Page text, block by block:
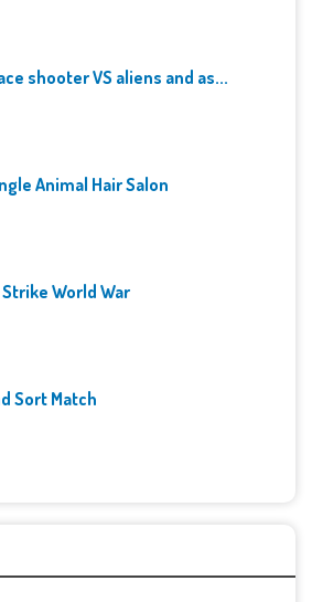
shooter VS aliens and as...
Animal Hair Salon
World War
Sort Match